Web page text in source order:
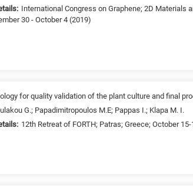
International Congress on Graphene; 2D Materials
30 - October 4 (2019)
for quality validation of the plant culture and final
G.; Papadimitropoulos M.E; Pappas I.; Klapa M. I.
12th Retreat of FORTH; Patras; Greece; October